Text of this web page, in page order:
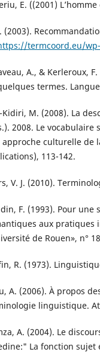
E. ((2001)
(2003).
termcoord.eu/
A., & Kerleroux,
termes.
Kidiri, M. (2008). La
2008. Le
approche culturelle de
113-142.
V. J. (2010).
F. (1993). Pour
aux pratiques
de Rouen», n°
R. (1973).
A. (2006). À propos
linguistique.
A. (2004). Le
La fonction